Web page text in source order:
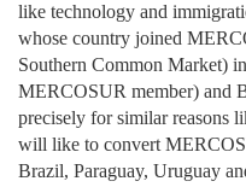
like technology and
whose country joined
Southern Common Market)
MERCOSUR member) and
precisely for similar reasons
will like to convert
Brazil, Paraguay, Uruguay